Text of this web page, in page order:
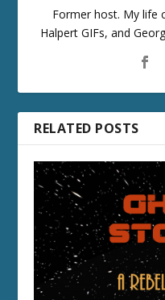
Former host. My life
Halpert GIFs, and
RELATED POSTS